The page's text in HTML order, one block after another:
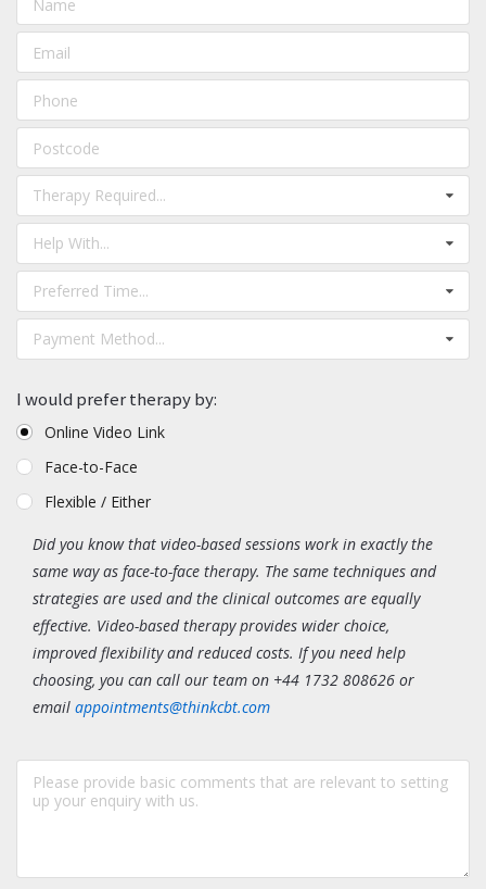
Therapy Required...
Help With...
Preferred Time...
Payment Method...
I would prefer therapy by:
Online Video Link
Face-to-Face
Flexible / Either
Did you know that video-based sessions work in exactly the
same way as face-to-face therapy. The same techniques and
strategies are used and the clinical outcomes are equally
effective. Video-based therapy provides wider choice,
improved flexibility and reduced costs. If you need help
choosing, you can call our team on +44 1732 808626 or
email appointments@thinkcbt.com